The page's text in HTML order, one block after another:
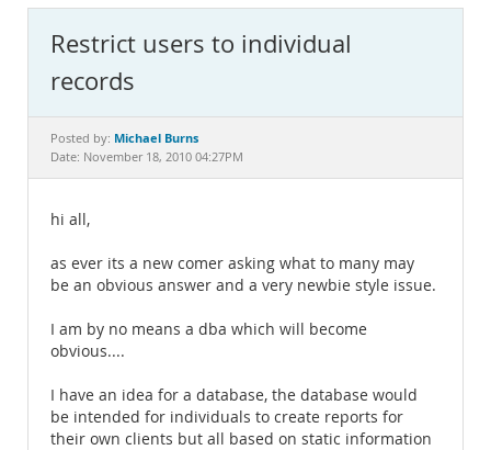
MySQL.com
Downloads
Documentation
Restrict users to individual
records
Posted by: Michael Burns
Date: November 18, 2010 04:27PM
hi all,
as ever its a new comer asking what to many may
be an obvious answer and a very newbie style issue.
I am by no means a dba which will become
obvious....
I have an idea for a database, the database would
be intended for individuals to create reports for
their own clients but all based on static information